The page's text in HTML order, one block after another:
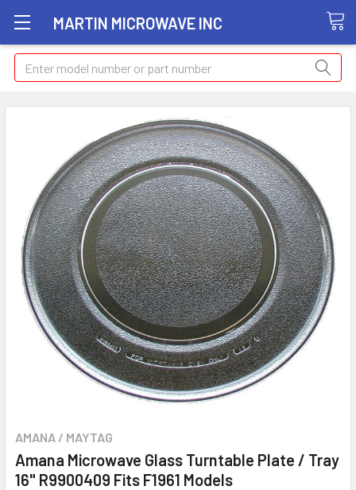
MARTIN MICROWAVE INC
Search
AMANA / MAYTAG
Amana Microwave Glass Turntable Plate / Tray
16" R9900409 Fits F1961 Models